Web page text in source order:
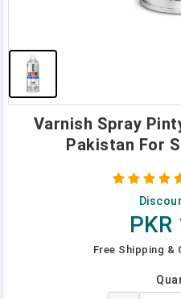
Varnish Spray
Pakistan For
Free Shipping &